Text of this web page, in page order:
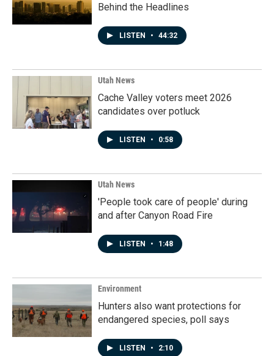
Behind the Headlines
LISTEN • 44:32
Utah News
Cache Valley voters meet 2026
candidates over potluck
LISTEN • 0:58
Utah News
'People took care of people' during
and after Canyon Road Fire
LISTEN • 1:48
Environment
Hunters also want protections for
endangered species, poll says
LISTEN • 2:10